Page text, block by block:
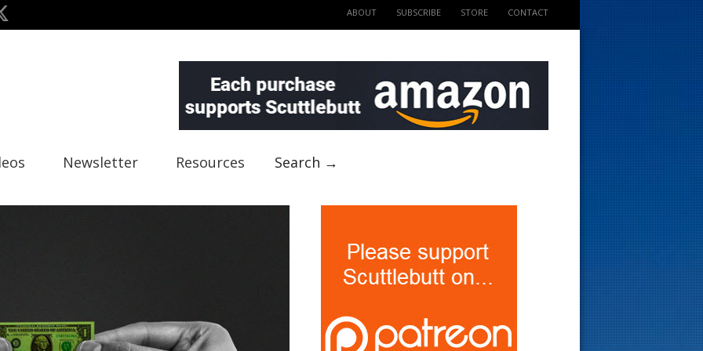
ABOUT SUBSCRIBE STORE CONTACT
Newsletter Resources Search →